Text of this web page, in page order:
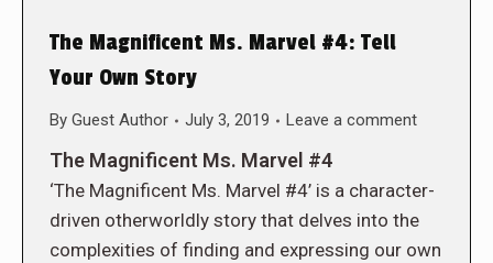
The Magnificent Ms. Marvel #4: Tell
Your Own Story
By Guest Author July 3, 2019 Leave a comment
The Magnificent Ms. Marvel #4
‘The Magnificent Ms. Marvel #4’ is a character-
driven otherworldly story that delves into the
complexities of finding and expressing our own